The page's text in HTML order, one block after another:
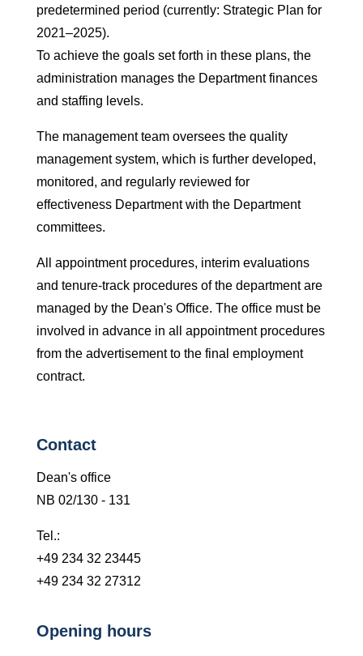
predetermined period (currently: Strategic Plan for
2021–2025).
To achieve the goals set forth in these plans, the
administration manages the Department finances
and staffing levels.
The management team oversees the quality
management system, which is further developed,
monitored, and regularly reviewed for
effectiveness Department with the Department
committees.
All appointment procedures, interim evaluations
and tenure-track procedures of the department are
managed by the Dean's Office. The office must be
involved in advance in all appointment procedures
from the advertisement to the final employment
contract.
Contact
Dean's office
NB 02/130 - 131
Tel.:
+49 234 32 23445
+49 234 32 27312
Opening hours